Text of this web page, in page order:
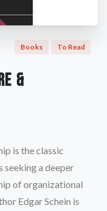
Books To Read
&
is the classic
seeking a deeper
of organizational
Edgar Schein is